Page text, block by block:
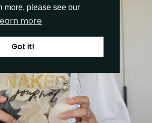
more, please see our
more
Got it!